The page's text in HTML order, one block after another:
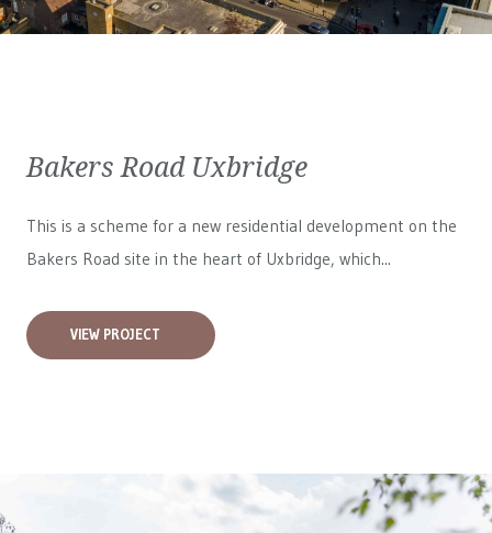
Bakers Road Uxbridge
This is a scheme for a new residential development on the
Bakers Road site in the heart of Uxbridge, which...
VIEW PROJECT